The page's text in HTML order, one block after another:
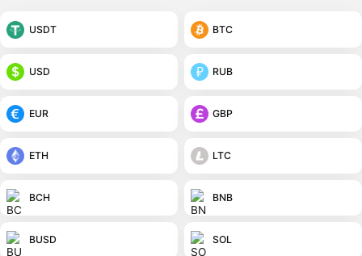
USDT BTC
USD RUB
EUR GBP
ETH LTC
BCH BNB
BUSD SOL